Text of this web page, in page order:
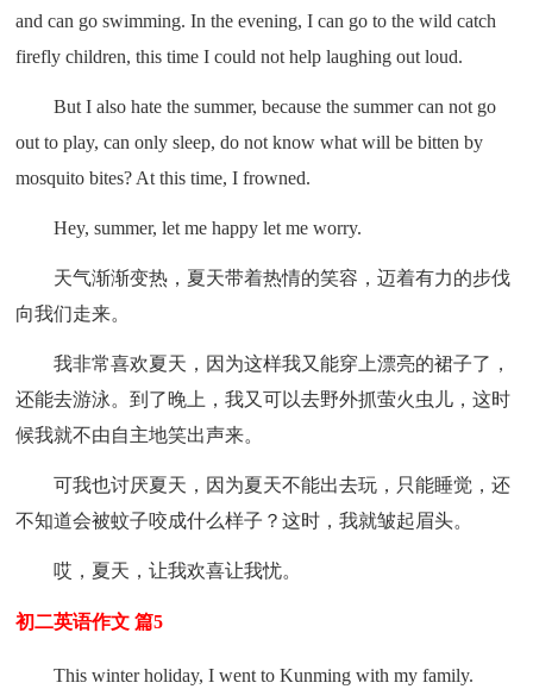
and can go swimming. In the evening, I can go to the wild catch
firefly children, this time I could not help laughing out loud.
But I also hate the summer, because the summer can not go
out to play, can only sleep, do not know what will be bitten by
mosquito bites? At this time, I frowned.
Hey, summer, let me happy let me worry.
天气渐渐变热，夏天带着热情的笑容，迈着有力的步伐
向我们走来。
我非常喜欢夏天，因为这样我又能穿上漂亮的裙子了，
还能去游泳。到了晚上，我又可以去野外抓萤火虫儿，这时
候我就不由自主地笑出声来。
可我也讨厌夏天，因为夏天不能出去玩，只能睡觉，还
不知道会被蚊子咬成什么样子？这时，我就皱起眉头。
哎，夏天，让我欢喜让我忧。
初二英语作文 篇5
This winter holiday, I went to Kunming with my family.